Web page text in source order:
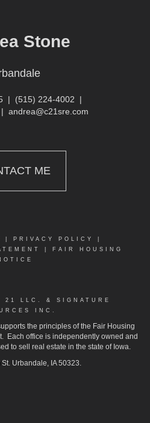
Stone
| (515) 224-4002 |
andrea@c21sre.com
ME
PRIVACY POLICY
FAIR HOUSING
21 LLC. & SIGNATURE
INC.
the principles of the Fair Housing
Each office is independently owned and
to sell real estate in the state of Iowa.
Urbandale, IA 50323.